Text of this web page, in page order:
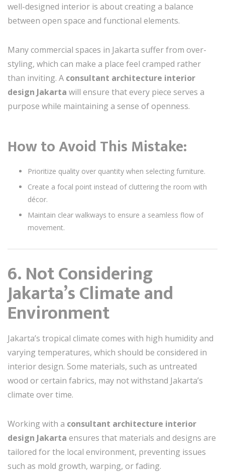
well-designed interior is about creating a balance
between open space and functional elements.
Many commercial spaces in Jakarta suffer from over-
styling, which can make a place feel cramped rather
than inviting. A consultant architecture interior
design Jakarta will ensure that every piece serves a
purpose while maintaining a sense of openness.
How to Avoid This Mistake:
Prioritize quality over quantity when selecting furniture.
Create a focal point instead of cluttering the room with
décor.
Maintain clear walkways to ensure a seamless flow of
movement.
6. Not Considering
Jakarta’s Climate and
Environment
Jakarta’s tropical climate comes with high humidity and
varying temperatures, which should be considered in
interior design. Some materials, such as untreated
wood or certain fabrics, may not withstand Jakarta’s
climate over time.
Working with a consultant architecture interior
design Jakarta ensures that materials and designs are
tailored for the local environment, preventing issues
such as mold growth, warping, or fading.